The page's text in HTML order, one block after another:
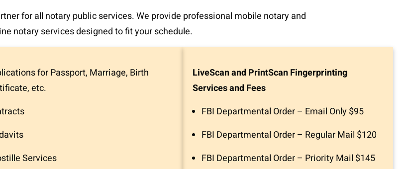
for all notary public services. We provide professional mobile notary and
notary services designed to fit your schedule.
for Passport, Marriage, Birth
etc.
Services
LiveScan and PrintScan Fingerprinting
Services and Fees
FBI Departmental Order – Email Only $95
FBI Departmental Order – Regular Mail $120
FBI Departmental Order – Priority Mail $145